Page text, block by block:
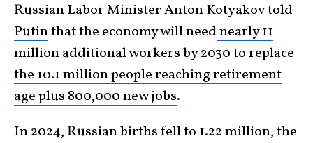
Russian Labor Minister Anton Kotyakov told
Putinthat the economy will neednearly 11
million additional workers by 2030 to replace
the 10.1 million people reaching retirement
age plus 800,000 new jobs.
In 2024, Russian births fell to 1.22 million, the